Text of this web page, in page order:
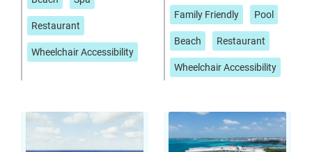
Restaurant
Wheelchair Accessibility
Family Friendly Pool
Beach Restaurant
Wheelchair Accessibility